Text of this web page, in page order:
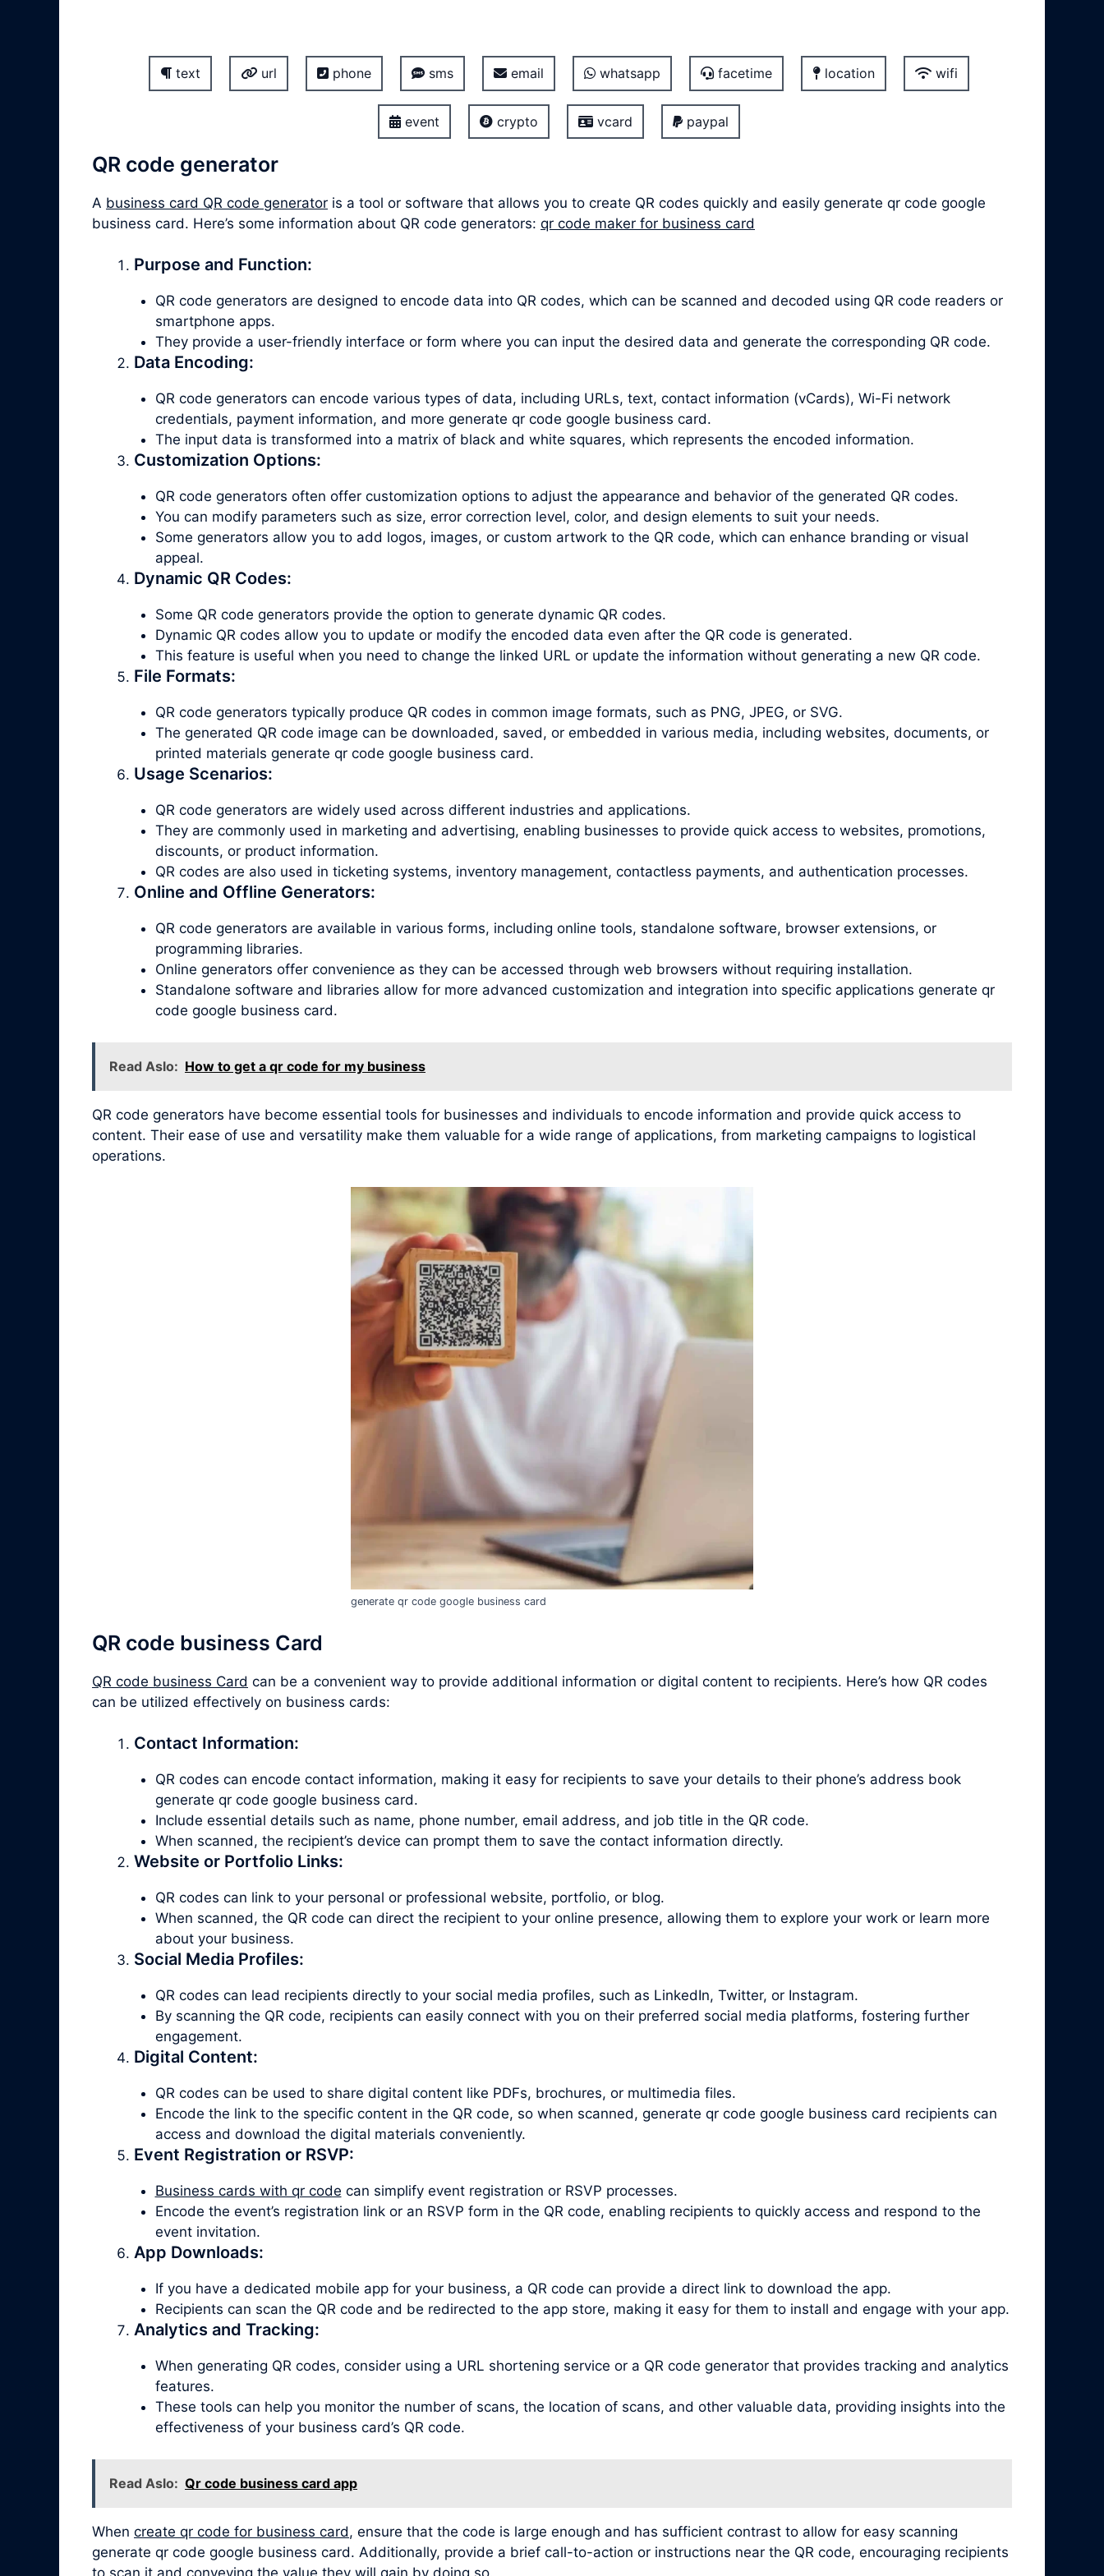
text url phone sms email whatsapp facetime location wifi
event crypto vcard paypal
QR code generator
A business card QR code generator is a tool or software that allows you to create QR codes quickly and easily generate qr code google
business card. Here’s some information about QR code generators: qr code maker for business card
Purpose and Function:
QR code generators are designed to encode data into QR codes, which can be scanned and decoded using QR code readers or
smartphone apps.
They provide a user-friendly interface or form where you can input the desired data and generate the corresponding QR code.
Data Encoding:
QR code generators can encode various types of data, including URLs, text, contact information (vCards), Wi-Fi network
credentials, payment information, and more generate qr code google business card.
The input data is transformed into a matrix of black and white squares, which represents the encoded information.
Customization Options:
QR code generators often offer customization options to adjust the appearance and behavior of the generated QR codes.
You can modify parameters such as size, error correction level, color, and design elements to suit your needs.
Some generators allow you to add logos, images, or custom artwork to the QR code, which can enhance branding or visual
appeal.
Dynamic QR Codes:
Some QR code generators provide the option to generate dynamic QR codes.
Dynamic QR codes allow you to update or modify the encoded data even after the QR code is generated.
This feature is useful when you need to change the linked URL or update the information without generating a new QR code.
File Formats:
QR code generators typically produce QR codes in common image formats, such as PNG, JPEG, or SVG.
The generated QR code image can be downloaded, saved, or embedded in various media, including websites, documents, or
printed materials generate qr code google business card.
Usage Scenarios:
QR code generators are widely used across different industries and applications.
They are commonly used in marketing and advertising, enabling businesses to provide quick access to websites, promotions,
discounts, or product information.
QR codes are also used in ticketing systems, inventory management, contactless payments, and authentication processes.
Online and Offline Generators:
QR code generators are available in various forms, including online tools, standalone software, browser extensions, or
programming libraries.
Online generators offer convenience as they can be accessed through web browsers without requiring installation.
Standalone software and libraries allow for more advanced customization and integration into specific applications generate qr
code google business card.
Read Aslo: How to get a qr code for my business
QR code generators have become essential tools for businesses and individuals to encode information and provide quick access to
content. Their ease of use and versatility make them valuable for a wide range of applications, from marketing campaigns to logistical
operations.
generate qr code google business card
QR code business Card
QR code business Card can be a convenient way to provide additional information or digital content to recipients. Here’s how QR codes
can be utilized effectively on business cards:
Contact Information:
QR codes can encode contact information, making it easy for recipients to save your details to their phone’s address book
generate qr code google business card.
Include essential details such as name, phone number, email address, and job title in the QR code.
When scanned, the recipient’s device can prompt them to save the contact information directly.
Website or Portfolio Links:
QR codes can link to your personal or professional website, portfolio, or blog.
When scanned, the QR code can direct the recipient to your online presence, allowing them to explore your work or learn more
about your business.
Social Media Profiles:
QR codes can lead recipients directly to your social media profiles, such as LinkedIn, Twitter, or Instagram.
By scanning the QR code, recipients can easily connect with you on their preferred social media platforms, fostering further
engagement.
Digital Content:
QR codes can be used to share digital content like PDFs, brochures, or multimedia files.
Encode the link to the specific content in the QR code, so when scanned, generate qr code google business card recipients can
access and download the digital materials conveniently.
Event Registration or RSVP:
Business cards with qr code can simplify event registration or RSVP processes.
Encode the event’s registration link or an RSVP form in the QR code, enabling recipients to quickly access and respond to the
event invitation.
App Downloads:
If you have a dedicated mobile app for your business, a QR code can provide a direct link to download the app.
Recipients can scan the QR code and be redirected to the app store, making it easy for them to install and engage with your app.
Analytics and Tracking:
When generating QR codes, consider using a URL shortening service or a QR code generator that provides tracking and analytics
features.
These tools can help you monitor the number of scans, the location of scans, and other valuable data, providing insights into the
effectiveness of your business card’s QR code.
Read Aslo: Qr code business card app
When create qr code for business card, ensure that the code is large enough and has sufficient contrast to allow for easy scanning
generate qr code google business card. Additionally, provide a brief call-to-action or instructions near the QR code, encouraging recipients
to scan it and conveying the value they will gain by doing so.